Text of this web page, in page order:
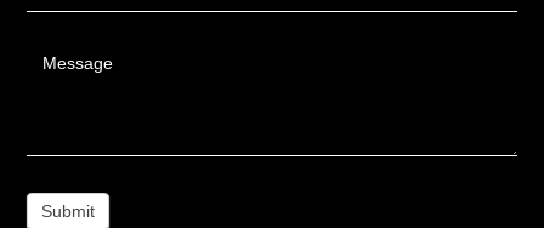
Message
Submit